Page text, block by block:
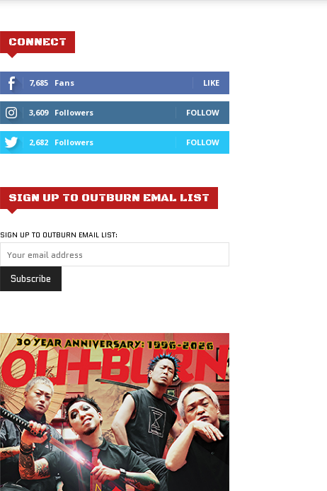
CONNECT
7,685 Fans LIKE
3,609 Followers FOLLOW
2,682 Followers FOLLOW
SIGN UP TO OUTBURN EMAL LIST
SIGN UP TO OUTBURN EMAIL LIST: